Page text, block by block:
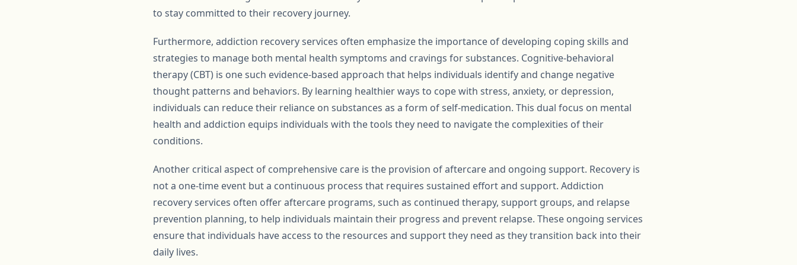
to stay committed to their recovery journey.
Furthermore, addiction recovery services often emphasize the importance of developing coping skills and
strategies to manage both mental health symptoms and cravings for substances. Cognitive-behavioral
therapy (CBT) is one such evidence-based approach that helps individuals identify and change negative
thought patterns and behaviors. By learning healthier ways to cope with stress, anxiety, or depression,
individuals can reduce their reliance on substances as a form of self-medication. This dual focus on mental
health and addiction equips individuals with the tools they need to navigate the complexities of their
conditions.
Another critical aspect of comprehensive care is the provision of aftercare and ongoing support. Recovery is
not a one-time event but a continuous process that requires sustained effort and support. Addiction
recovery services often offer aftercare programs, such as continued therapy, support groups, and relapse
prevention planning, to help individuals maintain their progress and prevent relapse. These ongoing services
ensure that individuals have access to the resources and support they need as they transition back into their
daily lives.